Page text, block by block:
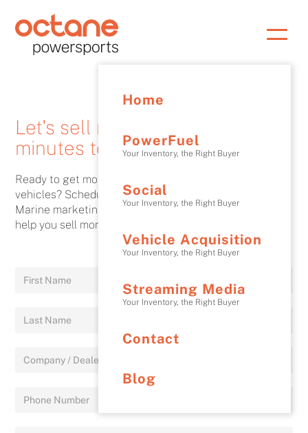
Home
PowerFuel
Your Inventory, the Right Buyer
Social
Your Inventory, the Right Buyer
Vehicle Acquisition
Your Inventory, the Right Buyer
Streaming Media
Your Inventory, the Right Buyer
Contact
Blog
Let's sell more! It Only takes 30
minutes to see how.
Ready to get more website traffic and sell more
vehicles? Schedule a discovery call with an Octane
Marine marketing expert and find out how Octane can
help you sell more.